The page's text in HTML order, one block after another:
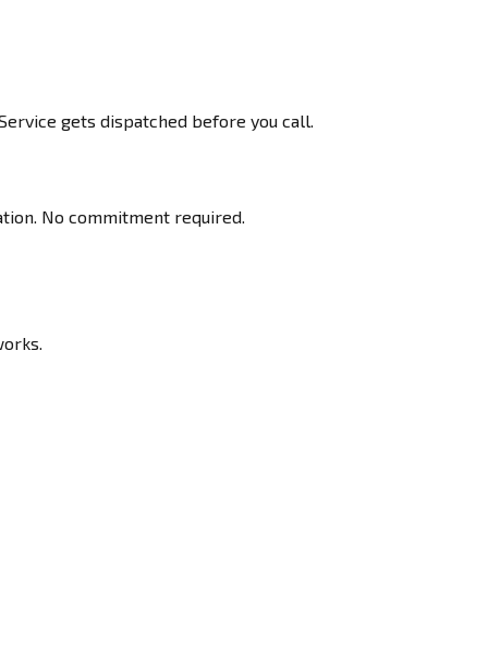
gets dispatched before you call.
No commitment required.